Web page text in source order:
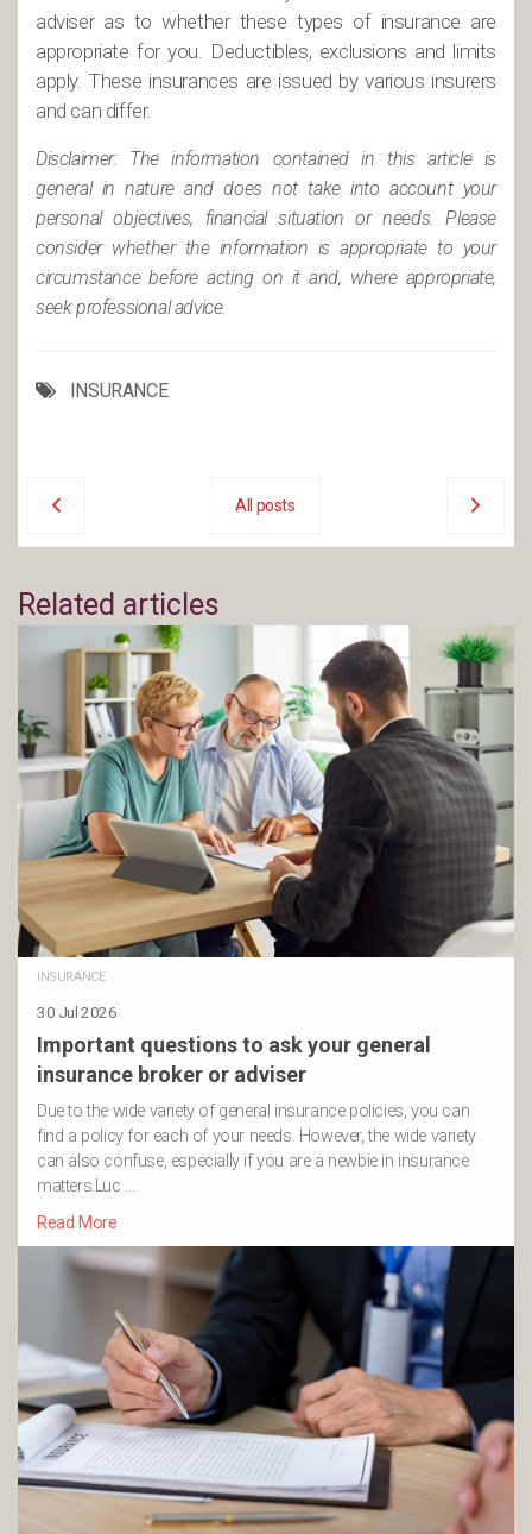
adviser as to whether these types of insurance are
appropriate for you. Deductibles, exclusions and limits
apply. These insurances are issued by various insurers
and can differ.
Disclaimer: The information contained in this article is
general in nature and does not take into account your
personal objectives, financial situation or needs. Please
consider whether the information is appropriate to your
circumstance before acting on it and, where appropriate,
seek professional advice.
INSURANCE
All posts
Related articles
INSURANCE
30 Jul 2026
Important questions to ask your general
insurance broker or adviser
Due to the wide variety of general insurance policies, you can
find a policy for each of your needs. However, the wide variety
can also confuse, especially if you are a newbie in insurance
matters.Luc …
Read More